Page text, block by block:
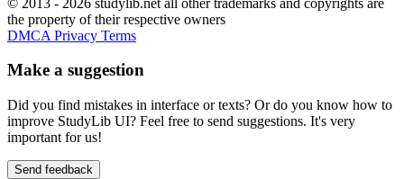
the property of their respective owners
DMCA Privacy Terms
Make a suggestion
Did you find mistakes in interface or texts? Or do you know how to
improve StudyLib UI? Feel free to send suggestions. It's very
important for us!
Send feedback